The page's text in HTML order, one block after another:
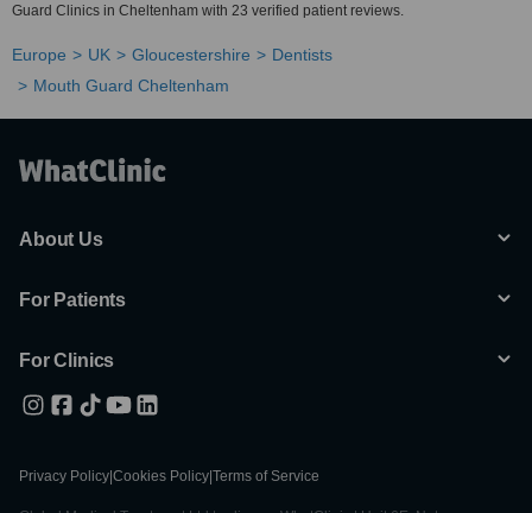
Guard Clinics in Cheltenham with 23 verified patient reviews.
Europe UK Gloucestershire
Dentists
Mouth Guard Cheltenham
About Us
For Patients
For Clinics
Privacy Policy Cookies Policy Terms of Service